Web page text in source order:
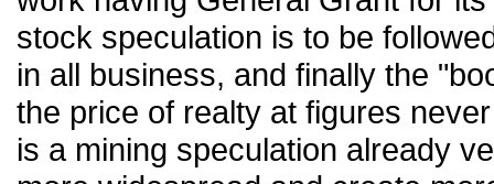
stock speculation is to be
in all business, and finally the
the price of realty at figures
is a mining speculation already